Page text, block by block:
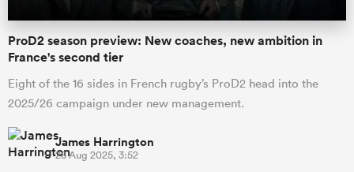
ProD2 season preview: New coaches, new ambition in
France's second tier
Eight of the 16 sides in French rugby’s ProD2 head into the
2025/26 campaign under new management.
James Harrington
28 Aug 2025, 3:52